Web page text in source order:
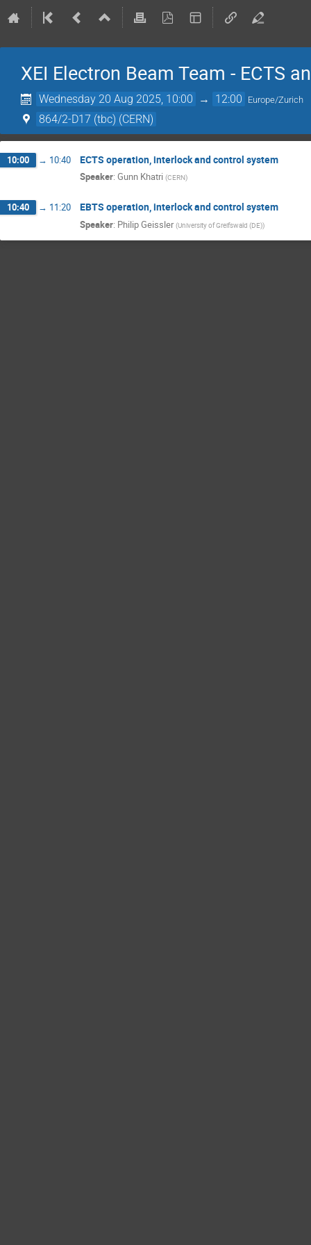
XEI Electron Beam Team - ECTS
Wednesday 20 Aug 2025, 10:00 → 12:00 Europe/Zurich
864/2-D17 (tbc) (CERN)
10:00 → 10:40 ECTS operation, interlock and control system
Speaker: Gunn Khatri (CERN)
10:40 → 11:20 EBTS operation, interlock and control system
Speaker: Philip Geissler (University of Greifswald (DE))